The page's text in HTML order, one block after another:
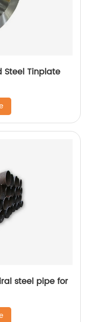
Steel Tinplate
steel pipe for